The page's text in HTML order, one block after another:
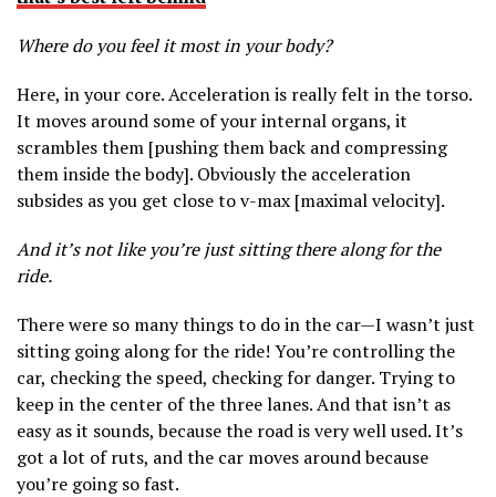
Where do you feel it most in your body?
Here, in your core. Acceleration is really felt in the torso.
It moves around some of your internal organs, it
scrambles them [pushing them back and compressing
them inside the body]. Obviously the acceleration
subsides as you get close to v-max [maximal velocity].
And it’s not like you’re just sitting there along for the
ride.
There were so many things to do in the car—I wasn’t just
sitting going along for the ride! You’re controlling the
car, checking the speed, checking for danger. Trying to
keep in the center of the three lanes. And that isn’t as
easy as it sounds, because the road is very well used. It’s
got a lot of ruts, and the car moves around because
you’re going so fast.